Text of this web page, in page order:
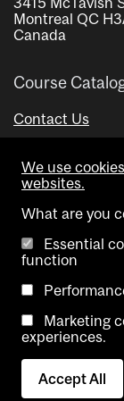
Montreal QC
Canada
Course
Contact Us
Copyright
Accessibility
We use
websites.
What are you
Essential
function
Marketing
experiences.
Accept All